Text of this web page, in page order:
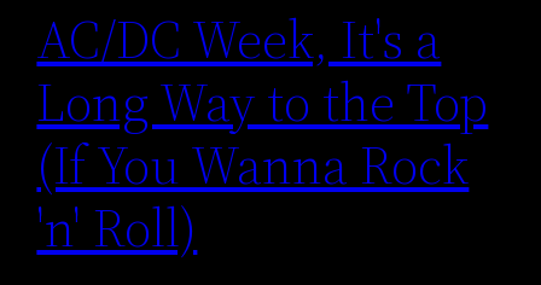
AC/DC Week, It's a
Long Way to the Top
(If You Wanna Rock
'n' Roll)